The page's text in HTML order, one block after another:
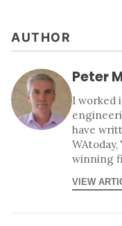
AUTHOR
Peter
I worked
have
winning
VIEW